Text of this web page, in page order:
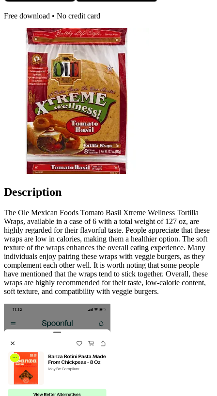
Free download • No credit card
Description
The Ole Mexican Foods Tomato Basil Xtreme Wellness Tortilla
Wraps, available in a case of 6 with a total weight of 127 oz, are
highly regarded for their flavorful taste. People appreciate that these
wraps are low in calories, making them a healthier option. The soft
texture of the wraps enhances the overall eating experience. Many
individuals enjoy pairing these wraps with veggie burgers, as they
complement each other well. It is worth noting that some people
have mentioned that the wraps tend to stick together. Overall, these
wraps are highly recommended for their taste, low-calorie content,
soft texture, and compatibility with veggie burgers.